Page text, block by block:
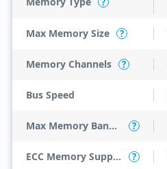
Max Memory Size ?
Memory Channels ?
Bus Speed
Max Memory Bandwidth ?
ECC Memory Support ?